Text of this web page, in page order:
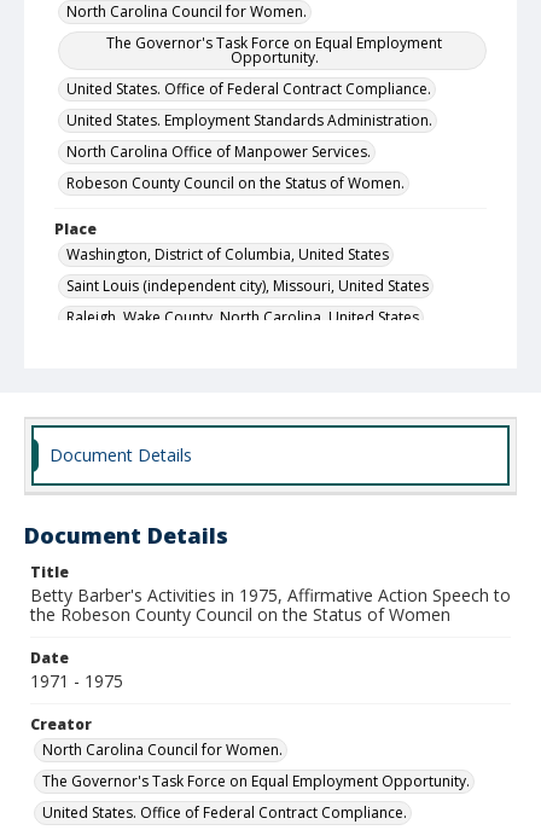
North Carolina Council for Women.
The Governor's Task Force on Equal Employment
Opportunity.
United States. Office of Federal Contract Compliance.
United States. Employment Standards Administration.
North Carolina Office of Manpower Services.
Robeson County Council on the Status of Women.
Place
Washington, District of Columbia, United States
Saint Louis (independent city), Missouri, United States
Raleigh, Wake County, North Carolina, United States
MARS ID
Document Details
Document Details
Title
Betty Barber's Activities in 1975, Affirmative Action Speech to
the Robeson County Council on the Status of Women
Date
1971 - 1975
Creator
North Carolina Council for Women.
The Governor's Task Force on Equal Employment Opportunity.
United States. Office of Federal Contract Compliance.